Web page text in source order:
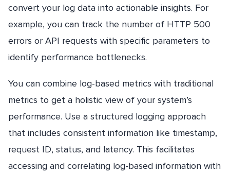
convert your log data into actionable insights. For
example, you can track the number of HTTP 500
errors or API requests with specific parameters to
identify performance bottlenecks.
You can combine log-based metrics with traditional
metrics to get a holistic view of your system’s
performance. Use a structured logging approach
that includes consistent information like timestamp,
request ID, status, and latency. This facilitates
accessing and correlating log-based information with